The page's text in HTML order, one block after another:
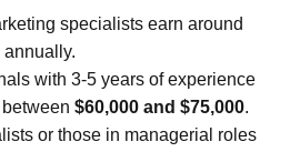
specialists earn around
annually.
with 3-5 years of experience
$60,000 and $75,000.
or those in managerial roles